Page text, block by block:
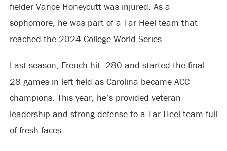
fielder Vance Honeycutt was injured. As a
sophomore, he was part of a Tar Heel team that
reached the 2024 College World Series.
Last season, French hit .280 and started the final
28 games in left field as Carolina became ACC
champions. This year, he’s provided veteran
leadership and strong defense to a Tar Heel team full
of fresh faces.